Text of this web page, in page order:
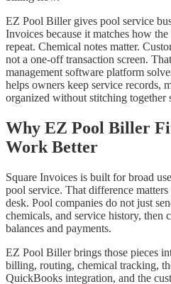
EZ Pool Biller gives pool service
Invoices because it matches how
repeat. Chemical notes matter.
not a one-off transaction screen.
management software platform
helps owners keep service records,
organized without stitching together
Why EZ Pool Biller
Work Better
Square Invoices is built for broad
pool service. That difference
desk. Pool companies do not just
chemicals, and service history, then
balances and payments.
EZ Pool Biller brings those pieces
billing, routing, chemical tracking,
QuickBooks integration, and the